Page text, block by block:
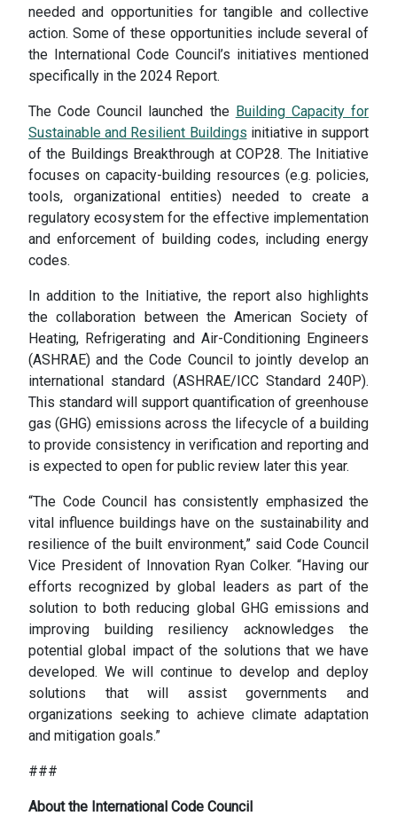
needed and opportunities for tangible and collective
action. Some of these opportunities include several of
the International Code Council’s initiatives mentioned
specifically in the 2024 Report.
The Code Council launched the Building Capacity for
Sustainable and Resilient Buildings initiative in support
of the Buildings Breakthrough at COP28. The Initiative
focuses on capacity-building resources (e.g. policies,
tools, organizational entities) needed to create a
regulatory ecosystem for the effective implementation
and enforcement of building codes, including energy
codes.
In addition to the Initiative, the report also highlights
the collaboration between the American Society of
Heating, Refrigerating and Air-Conditioning Engineers
(ASHRAE) and the Code Council to jointly develop an
international standard (ASHRAE/ICC Standard 240P).
This standard will support quantification of greenhouse
gas (GHG) emissions across the lifecycle of a building
to provide consistency in verification and reporting and
is expected to open for public review later this year.
“The Code Council has consistently emphasized the
vital influence buildings have on the sustainability and
resilience of the built environment,” said Code Council
Vice President of Innovation Ryan Colker. “Having our
efforts recognized by global leaders as part of the
solution to both reducing global GHG emissions and
improving building resiliency acknowledges the
potential global impact of the solutions that we have
developed. We will continue to develop and deploy
solutions that will assist governments and
organizations seeking to achieve climate adaptation
and mitigation goals.”
###
About the International Code Council